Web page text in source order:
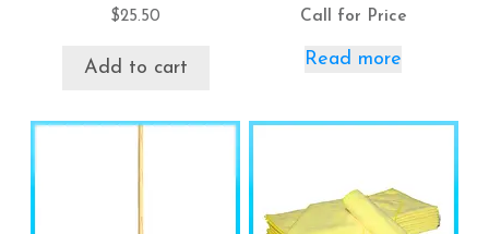
$25.50
Add to cart
Call for Price
Read more